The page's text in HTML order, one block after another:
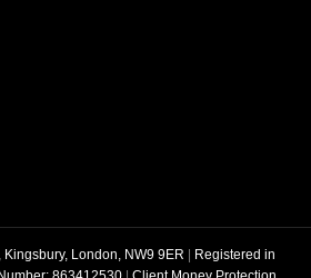
Kingsbury, London, NW9 9ER | Registered in